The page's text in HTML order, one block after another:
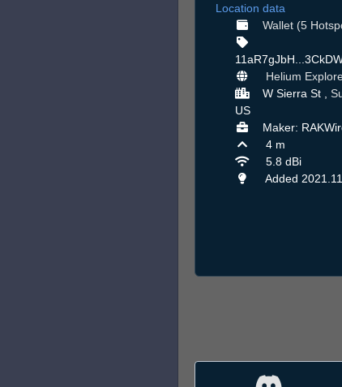
Location data
Wallet (5
Helium
W Sierra St ,
US
Maker:
4 m
5.8 dBi
Added